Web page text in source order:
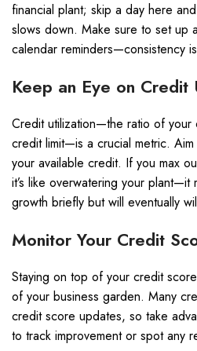
financial plant; skip a day here
slows down. Make sure to set up
calendar reminders—consistency
Keep an Eye on Credit
Credit utilization—the ratio of
credit limit—is a crucial metric.
your available credit. If you max
it’s like overwatering your plant—it
growth briefly but will eventually
Monitor Your Credit
Staying on top of your credit
of your business garden. Many
credit score updates, so take
to track improvement or spot any